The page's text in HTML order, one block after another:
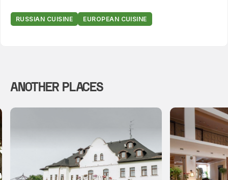
RUSSIAN CUISINE EUROPEAN CUISINE
ANOTHER PLACES